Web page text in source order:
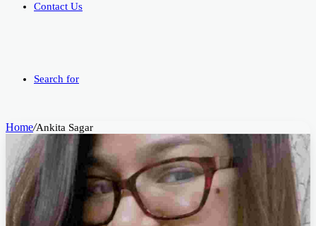
Contact Us
Search for
Home/Ankita Sagar